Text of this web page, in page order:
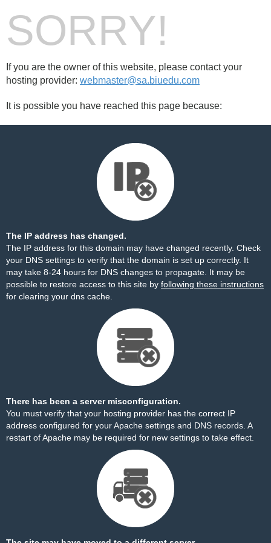
SORRY!
If you are the owner of this website, please contact your
hosting provider: webmaster@sa.biuedu.com
It is possible you have reached this page because:
The IP address has changed.
The IP address for this domain may have changed recently. Check
your DNS settings to verify that the domain is set up correctly. It
may take 8-24 hours for DNS changes to propagate. It may be
possible to restore access to this site by following these instructions
for clearing your dns cache.
There has been a server misconfiguration.
You must verify that your hosting provider has the correct IP
address configured for your Apache settings and DNS records. A
restart of Apache may be required for new settings to take effect.